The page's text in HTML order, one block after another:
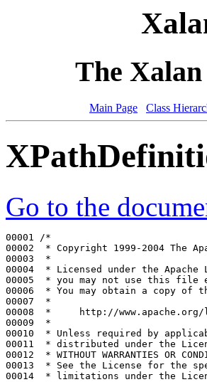
The Xalan
Main Page Class
Go to the
00001
/*
00002
* Copyright 1999-2004 The
00003
*
00004
* Licensed under the
00005
* you may not use this file
00006
* You may obtain a copy of
00007
*
00008
*     http://www.apache.org/
00009
*
00010
* Unless required by
00011
* distributed under the
00012
* WITHOUT WARRANTIES OR
00013
* See the License for the
00014
* limitations under the